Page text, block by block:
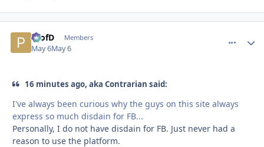
ProfD Members
May 6May 6
16 minutes ago, aka Contrarian said:
I've always been curious why the guys on this site always
express so much disdain for FB...
Personally, I do not have disdain for FB. Just never had a
reason to use the platform.